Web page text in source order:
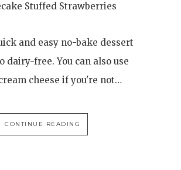
Stuffed Strawberries
and easy no-bake dessert
dairy-free. You can also use
cheese if you're not…
CONTINUE READING